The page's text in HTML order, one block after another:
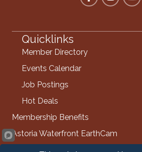
Quicklinks
Member Directory
Events Calendar
Job Postings
Hot Deals
Membership Benefits
Astoria Waterfront EarthCam
Info Request